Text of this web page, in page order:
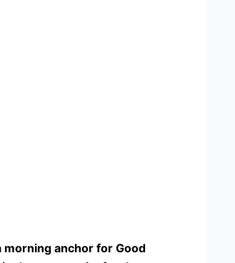
anchor for Good